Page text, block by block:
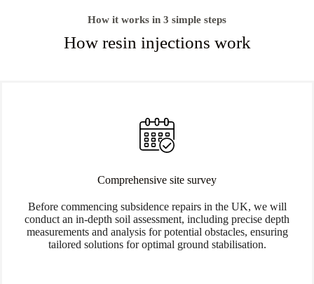
How it works in 3 simple steps
How resin injections work
Comprehensive site survey
Before commencing subsidence repairs in the UK, we will
conduct an in-depth soil assessment, including precise depth
measurements and analysis for potential obstacles, ensuring
tailored solutions for optimal ground stabilisation.